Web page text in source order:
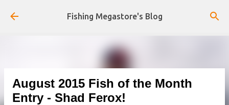
Skip to main content
Fishing Megastore's Blog
August 2015 Fish of the Month
Entry - Shad Ferox!